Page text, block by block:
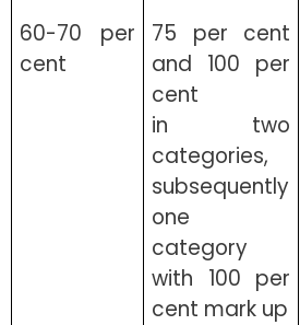
60-70 per
cent
75 per cent
and 100 per
cent
in two
categories,
subsequently
one
category
with 100 per
cent mark up